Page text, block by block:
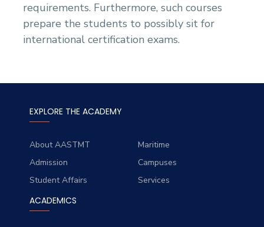
requirements. Furthermore, such courses
prepare the students to possibly sit for
international certification exams.
EXPLORE THE ACADEMY
About AASTMT
Maritime
Admission
Campuses
Student Affairs
Services
ACADEMICS